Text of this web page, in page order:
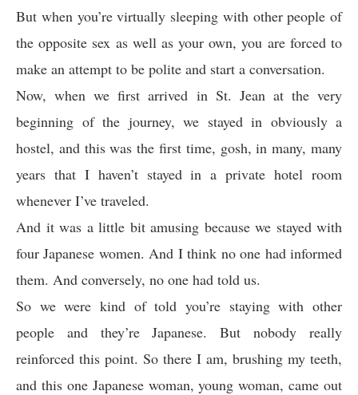
But when you’re virtually sleeping with other people of
the opposite sex as well as your own, you are forced to
make an attempt to be polite and start a conversation.
Now, when we first arrived in St. Jean at the very
beginning of the journey, we stayed in obviously a
hostel, and this was the first time, gosh, in many, many
years that I haven’t stayed in a private hotel room
whenever I’ve traveled.
And it was a little bit amusing because we stayed with
four Japanese women. And I think no one had informed
them. And conversely, no one had told us.
So we were kind of told you’re staying with other
people and they’re Japanese. But nobody really
reinforced this point. So there I am, brushing my teeth,
and this one Japanese woman, young woman, came out